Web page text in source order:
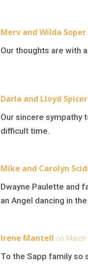
Merv and Wilda Soper
Our thoughts are with
Darla and Lloyd Spicer
Our sincere sympathy
difficult time.
Mike and Carolyn
Dwayne Paulette and
an Angel dancing in
Irene Mantell on March
To the Sapp family so